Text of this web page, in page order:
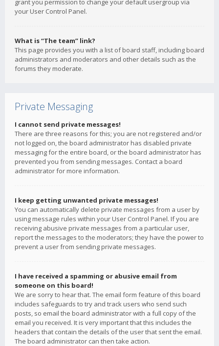
grant you permission to change your default usergroup via
your User Control Panel.
What is “The team” link?
This page provides you with a list of board staff, including board
administrators and moderators and other details such as the
forums they moderate.
Private Messaging
I cannot send private messages!
There are three reasons for this; you are not registered and/or
not logged on, the board administrator has disabled private
messaging for the entire board, or the board administrator has
prevented you from sending messages. Contact a board
administrator for more information.
I keep getting unwanted private messages!
You can automatically delete private messages from a user by
using message rules within your User Control Panel. If you are
receiving abusive private messages from a particular user,
report the messages to the moderators; they have the power to
prevent a user from sending private messages.
I have received a spamming or abusive email from
someone on this board!
We are sorry to hear that. The email form feature of this board
includes safeguards to try and track users who send such
posts, so email the board administrator with a full copy of the
email you received. It is very important that this includes the
headers that contain the details of the user that sent the email.
The board administrator can then take action.